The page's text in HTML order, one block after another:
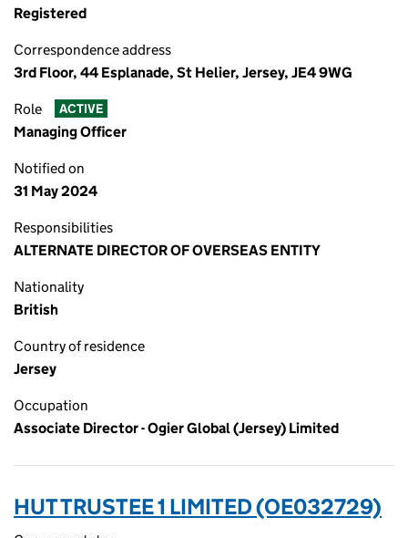
Registered
Correspondence address
3rd Floor, 44 Esplanade, St Helier, Jersey, JE4 9WG
Role ACTIVE
Managing Officer
Notified on
31 May 2024
Responsibilities
ALTERNATE DIRECTOR OF OVERSEAS ENTITY
Nationality
British
Country of residence
Jersey
Occupation
Associate Director - Ogier Global (Jersey) Limited
HUT TRUSTEE 1 LIMITED (OE032729)